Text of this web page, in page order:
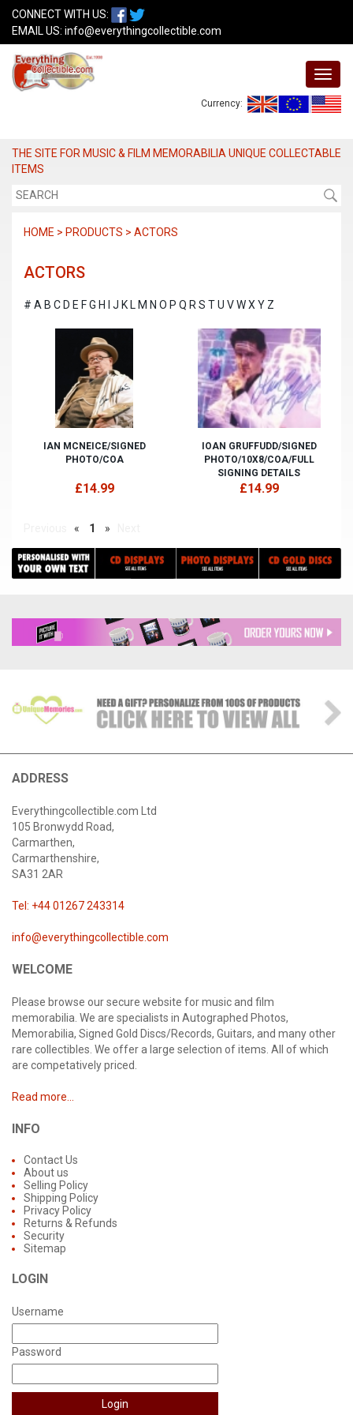
CONNECT WITH US:
EMAIL US: info@everythingcollectible.com
Currency:
THE SITE FOR MUSIC & FILM MEMORABILIA UNIQUE COLLECTABLE
ITEMS
HOME > PRODUCTS > ACTORS
ACTORS
# A B C D E FG H J K L M N O P Q RS TU VWXY Z
IAN MCNEICE/SIGNED
PHOTO/COA
£14.99
IOAN GRUFFUDD/SIGNED
PHOTO/10X8/COA/FULL
SIGNING DETAILS
£14.99
« 1 »
ADDRESS
Everythingcollectible.com Ltd
105 Bronwydd Road,
Carmarthen,
Carmarthenshire,
SA31 2AR
Tel: +44 01267 243314
info@everythingcollectible.com
WELCOME
Please browse our secure website for music and film
memorabilia. We are specialists in Autographed Photos,
Memorabilia, Signed Gold Discs/Records, Guitars, and many other
rare collectibles. We offer a large selection of items. All of which
are competatively priced.
Read more...
INFO
Contact Us
About us
Selling Policy
Shipping Policy
Privacy Policy
Returns & Refunds
Security
Sitemap
LOGIN
Username
Password